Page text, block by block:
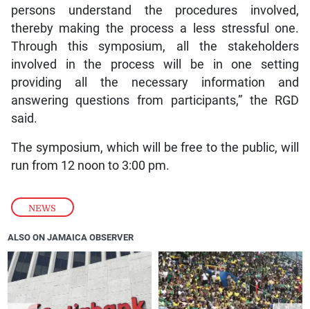
NEWS
persons understand the procedures involved,
thereby making the process a less stressful one.
Through this symposium, all the stakeholders
involved in the process will be in one setting
providing all the necessary information and
answering questions from participants,” the RGD
said.
The symposium, which will be free to the public, will
run from 12 noon to 3:00 pm.
ALSO ON JAMAICA OBSERVER